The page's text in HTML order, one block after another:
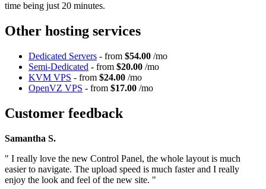
time being just 20 minutes.
Other hosting services
Dedicated Servers - from $54.00 /mo
Semi-Dedicated - from $20.00 /mo
KVM VPS - from $24.00 /mo
OpenVZ VPS - from $17.00 /mo
Customer feedback
Samantha S.
" I really love the new Control Panel, the whole layout is much
easier to navigate. The upload speed is much faster and I really
enjoy the look and feel of the new site. "